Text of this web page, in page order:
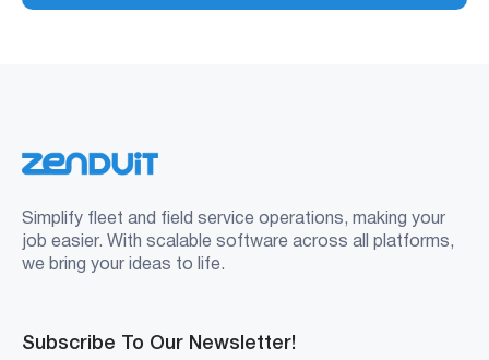
Simplify fleet and field service operations, making your
job easier. With scalable software across all platforms,
we bring your ideas to life.
Subscribe To Our Newsletter!